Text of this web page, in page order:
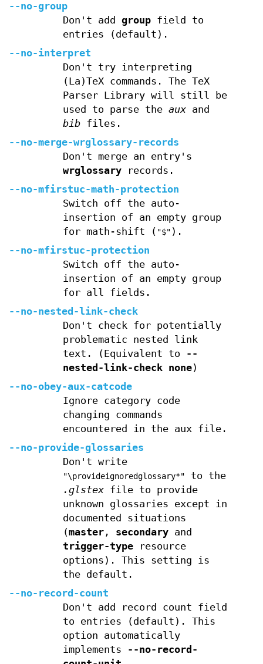
--no-group
Don't add groupfield to
entries (default).
--no-interpret
Don't try interpreting
(La)TeX commands. The TeX
Parser Library will still be
used to parse the auxand
bibfiles.
--no-merge-wrglossary-records
Don't merge an entry's
wrglossaryrecords.
--no-mfirstuc-math-protection
Switch off the auto-
insertion of an empty group
for math-shift ( "$" ).
--no-mfirstuc-protection
Switch off the auto-
insertion of an empty group
for all fields.
--no-nested-link-check
Don't check for potentially
problematic nested link
text. (Equivalent to
--
nested-link-check
none)
--no-obey-aux-catcode
Ignore category code
changing commands
encountered in the aux file.
--no-provide-glossaries
Don't write
"\provideignoredglossary*"
to the
.glstexfile to provide
unknown glossaries except in
documented situations
(master, secondaryand
trigger-typeresource
options). This setting is
the default.
--no-record-count
Don't add record count field
to entries (default). This
option automatically
implements
--no-record-